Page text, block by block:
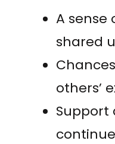
A
shared
others’
Support